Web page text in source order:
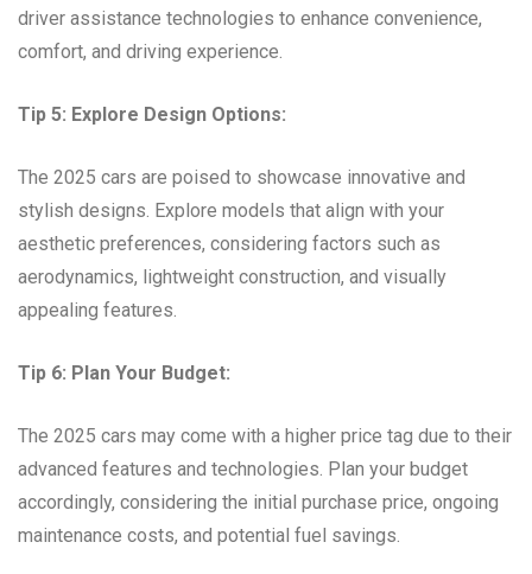
driver assistance technologies to enhance convenience,
comfort, and driving experience.
Tip 5: Explore Design Options:
The 2025 cars are poised to showcase innovative and
stylish designs. Explore models that align with your
aesthetic preferences, considering factors such as
aerodynamics, lightweight construction, and visually
appealing features.
Tip 6: Plan Your Budget:
The 2025 cars may come with a higher price tag due to their
advanced features and technologies. Plan your budget
accordingly, considering the initial purchase price, ongoing
maintenance costs, and potential fuel savings.